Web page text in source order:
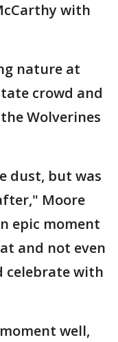
with
nature at
crowd and
Wolverines
dust, but was
Moore
epic moment
and not even
celebrate with
well,